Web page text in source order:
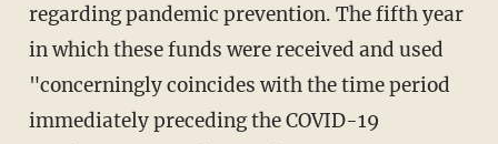
regarding pandemic prevention. The fifth year
in which these funds were received and used
"concerningly coincides with the time period
immediately preceding the COVID-19